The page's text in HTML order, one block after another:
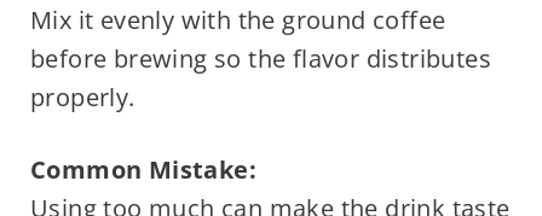
Mix it evenly with the ground coffee
before brewing so the flavor distributes
properly.
Common Mistake:
Using too much can make the drink taste